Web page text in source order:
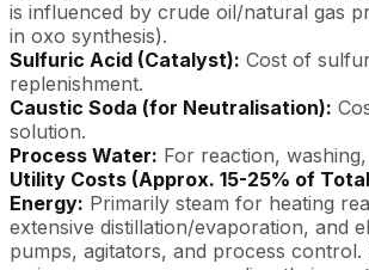
is influenced by crude oil/natural gas
in oxo synthesis).
Sulfuric Acid (Catalyst): Cost of
replenishment.
Caustic Soda (for Neutralisation):
solution.
Process Water: For reaction,
Utility Costs (Approx. 15-25% of Total
Energy: Primarily steam for heating
extensive distillation/evaporation, and
pumps, agitators, and process control.